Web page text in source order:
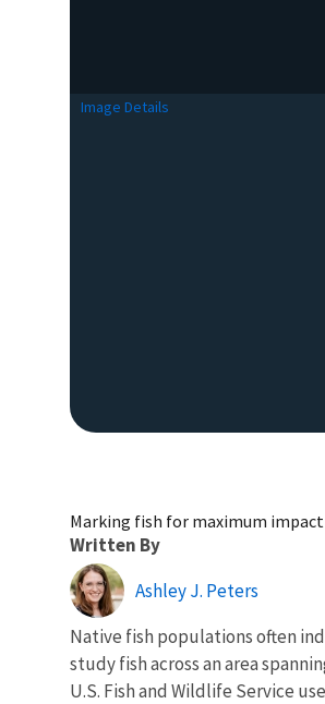
Image Details
Marking fish for maximum impact
Written By
Ashley J. Peters
Native fish populations often
study fish across an area
U.S. Fish and Wildlife Service